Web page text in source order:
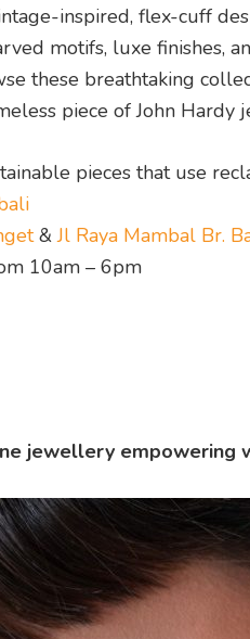
inspired, flex-cuff
motifs, luxe finishes,
these breathtaking
piece of John Hardy
pieces that use
&Jl Raya Mambal Br.
10am – 6pm
jewellery empowering